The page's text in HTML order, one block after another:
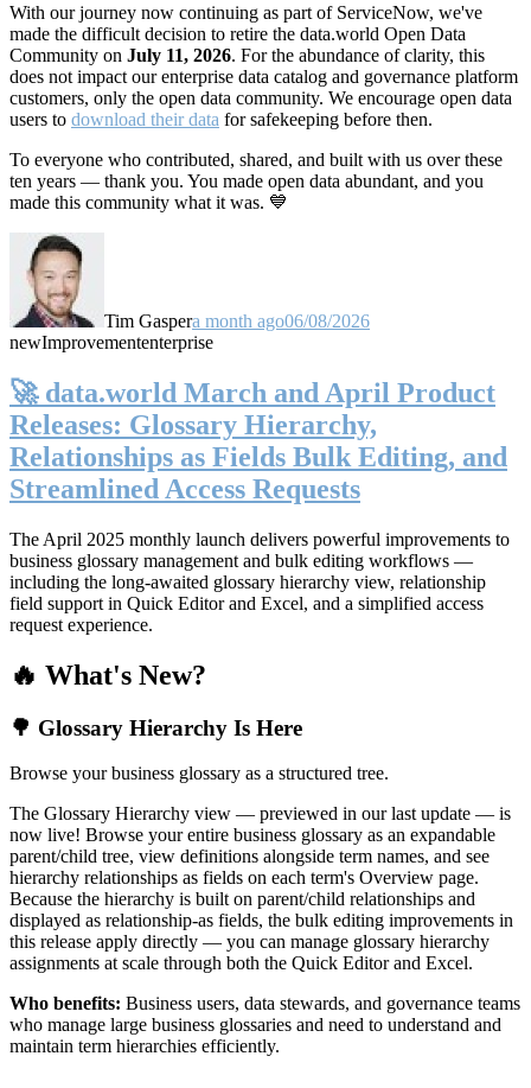
With our journey now continuing as part of ServiceNow, we've
made the difficult decision to retire the data.world Open Data
Community on July 11, 2026. For the abundance of clarity, this
does not impact our enterprise data catalog and governance platform
customers, only the open data community. We encourage open data
users to download their data for safekeeping before then.
To everyone who contributed, shared, and built with us over these
ten years — thank you. You made open data abundant, and you
made this community what it was. 💙
Tim Gaspera month ago06/08/2026
newImprovemententerprise
🚀 data.world March and April Product
Releases: Glossary Hierarchy,
Relationships as Fields Bulk Editing, and
Streamlined Access Requests
The April 2025 monthly launch delivers powerful improvements to
business glossary management and bulk editing workflows —
including the long-awaited glossary hierarchy view, relationship
field support in Quick Editor and Excel, and a simplified access
request experience.
🔥 What's New?
🌳 Glossary Hierarchy Is Here
Browse your business glossary as a structured tree.
The Glossary Hierarchy view — previewed in our last update — is
now live! Browse your entire business glossary as an expandable
parent/child tree, view definitions alongside term names, and see
hierarchy relationships as fields on each term's Overview page.
Because the hierarchy is built on parent/child relationships and
displayed as relationship-as fields, the bulk editing improvements in
this release apply directly — you can manage glossary hierarchy
assignments at scale through both the Quick Editor and Excel.
Who benefits: Business users, data stewards, and governance teams
who manage large business glossaries and need to understand and
maintain term hierarchies efficiently.